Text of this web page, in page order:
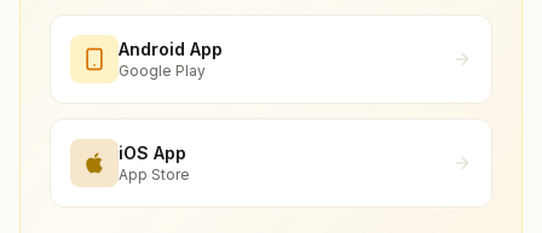
Android App
Google Play
iOS App
App Store